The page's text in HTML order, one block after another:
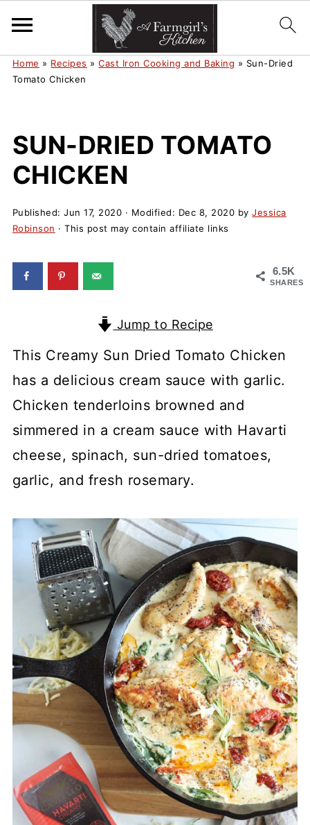
Home » Recipes »Cast Iron Cooking and Baking » Sun-Dried
Tomato Chicken
SUN-DRIED TOMATO
CHICKEN
Published:Jun 17, 2020 · Modified: Dec 8, 2020 byJessica
Robinson · This post may contain affiliate links
6.5K
SHARES
Jump to Recipe
This Creamy Sun Dried Tomato Chicken
has a delicious cream sauce with garlic.
Chicken tenderloins browned and
simmered in a cream sauce with Havarti
cheese, spinach, sun-dried tomatoes,
garlic, and fresh rosemary.